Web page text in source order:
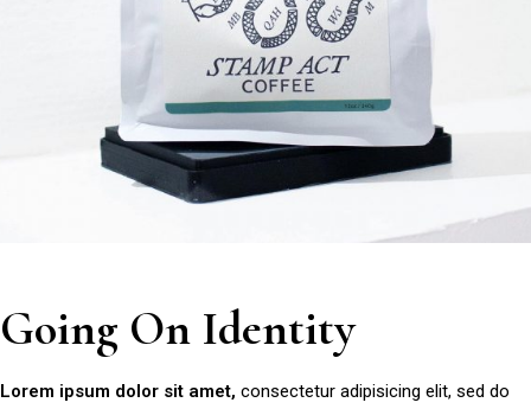
Going On Identity
Lorem ipsum dolor sit amet, consectetur adipisicing elit, sed do